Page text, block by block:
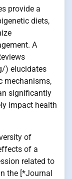
provide a
diets,
A
) elucidates
mechanisms,
significantly
impact health
of
of a
related to
the [*Journal